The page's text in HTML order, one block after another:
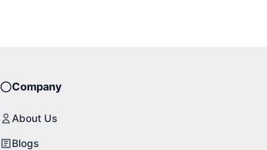
Company
About Us
Blogs